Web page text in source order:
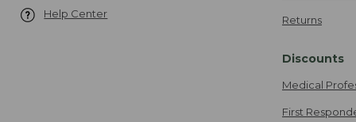
Help Center Returns
Discounts
Medical
First